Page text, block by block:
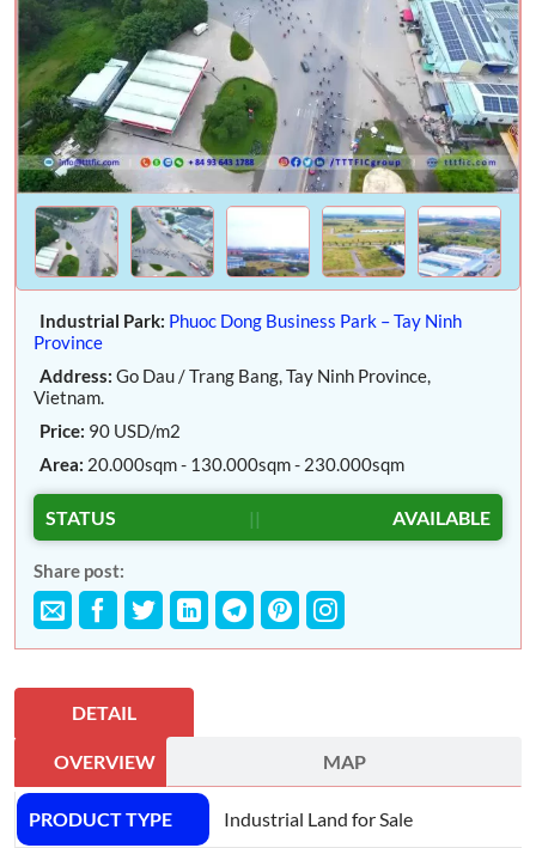
Industrial Park: Phuoc Dong Business Park – Tay Ninh
Province
Address: Go Dau / Trang Bang, Tay Ninh Province,
Vietnam.
Price: 90 USD/m2
Area: 20.000sqm - 130.000sqm - 230.000sqm
STATUS || AVAILABLE
Share post:
DETAIL
OVERVIEW MAP
PRODUCT TYPE Industrial Land for Sale